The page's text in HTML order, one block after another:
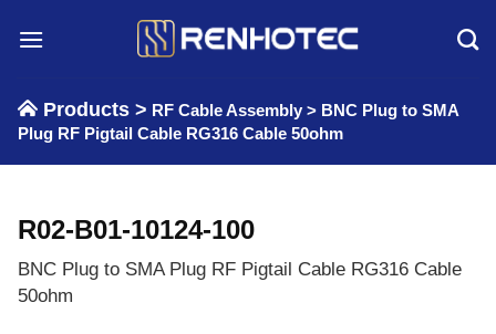
Products > RF Cable Assembly > BNC Plug to SMA
Plug RF Pigtail Cable RG316 Cable 50ohm
R02-B01-10124-100
BNC Plug to SMA Plug RF Pigtail Cable RG316 Cable
50ohm